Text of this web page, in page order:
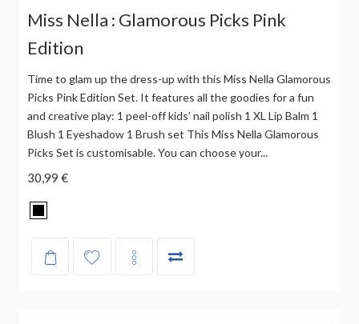
Miss Nella : Glamorous Picks Pink
Edition
Time to glam up the dress-up with this Miss Nella Glamorous
Picks Pink Edition Set. It features all the goodies for a fun
and creative play: 1 peel-off kids’ nail polish 1 XL Lip Balm 1
Blush 1 Eyeshadow 1 Brush set This Miss Nella Glamorous
Picks Set is customisable. You can choose your...
30,99 €